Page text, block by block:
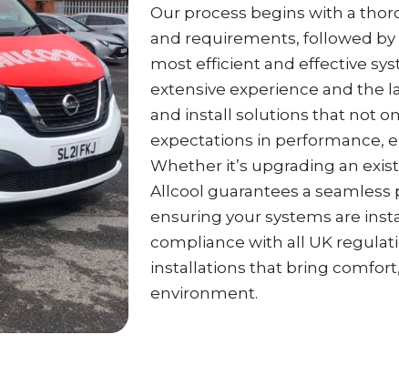
Our process begins with a
and requirements, followed
most efficient and effective
extensive experience and the
and install solutions that not
expectations in performance,
Whether it’s upgrading an
Allcool guarantees a
ensuring your systems are
compliance with all UK
installations that bring
environment.